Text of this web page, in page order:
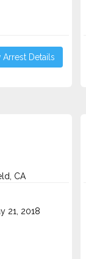
Arrest Details
CA
21, 2018